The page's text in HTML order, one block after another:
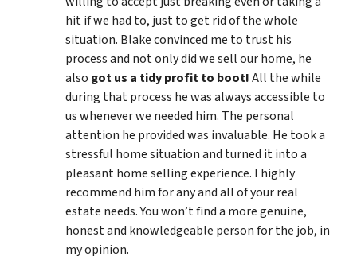
hit if we had to, just to get rid of the whole
situation. Blake convinced me to trust his
process and not only did we sell our home, he
also got us a tidy profit to boot!All the while
during that process he was always accessible to
us whenever we needed him. The personal
attention he provided was invaluable. He took a
stressful home situation and turned it into a
pleasant home selling experience. I highly
recommend him for any and all of your real
estate needs. You won’t find a more genuine,
honest and knowledgeable person for the job, in
my opinion.